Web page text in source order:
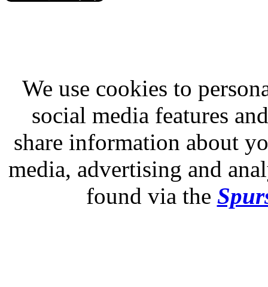
We use cookies to
social media features
share information about
media, advertising and
found via the